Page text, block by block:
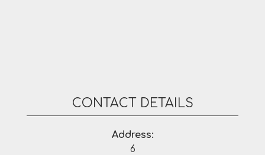
CONTACT DETAILS
Address:
6